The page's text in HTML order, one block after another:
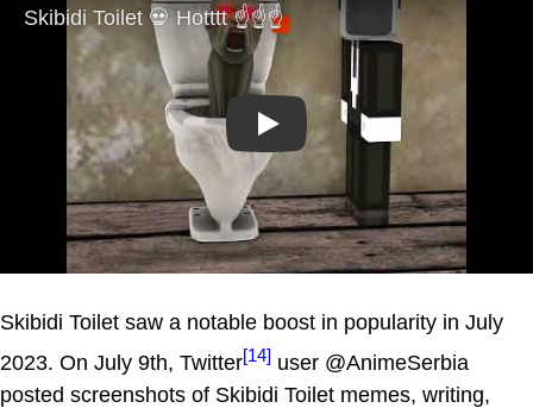
Play
Skibidi Toilet saw a notable boost in popularity in July
2023. On July 9th, Twitter[14] user @AnimeSerbia
posted screenshots of Skibidi Toilet memes, writing,